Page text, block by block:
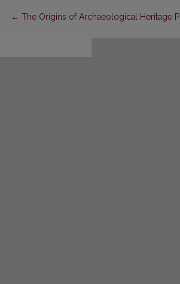
← Return to Article Details
The Origins of Archaeological Heritage